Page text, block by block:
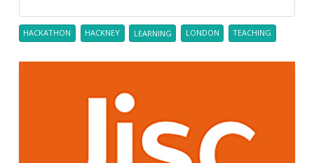
HACKATHON HACKNEY LEARNING LONDON TEACHING